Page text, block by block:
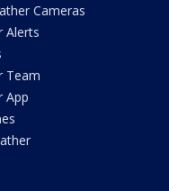
Cameras
Alerts
Team
App